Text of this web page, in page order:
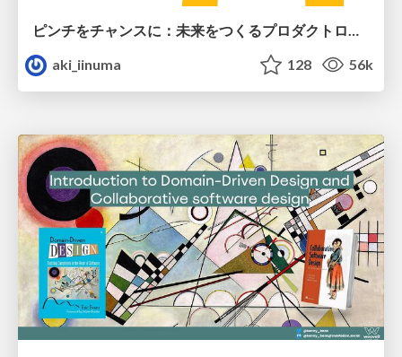
aki_iinuma
128 56k